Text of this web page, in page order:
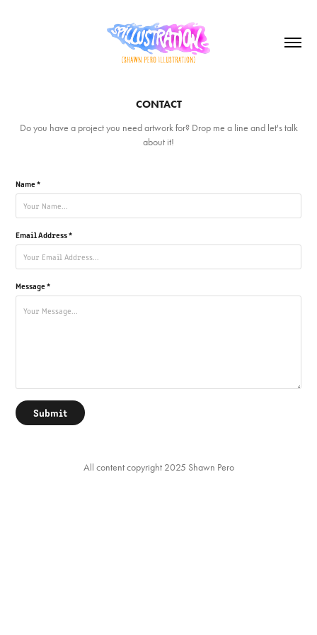
CONTACT
Do you have a project you need artwork for? Drop me a line and let's talk
about it!
Name *
Email Address *
Message *
Submit
All content copyright 2025 Shawn Pero